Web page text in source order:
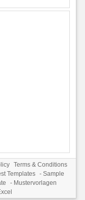
Terms & Conditions
Templates - Sample
- Mustervorlagen